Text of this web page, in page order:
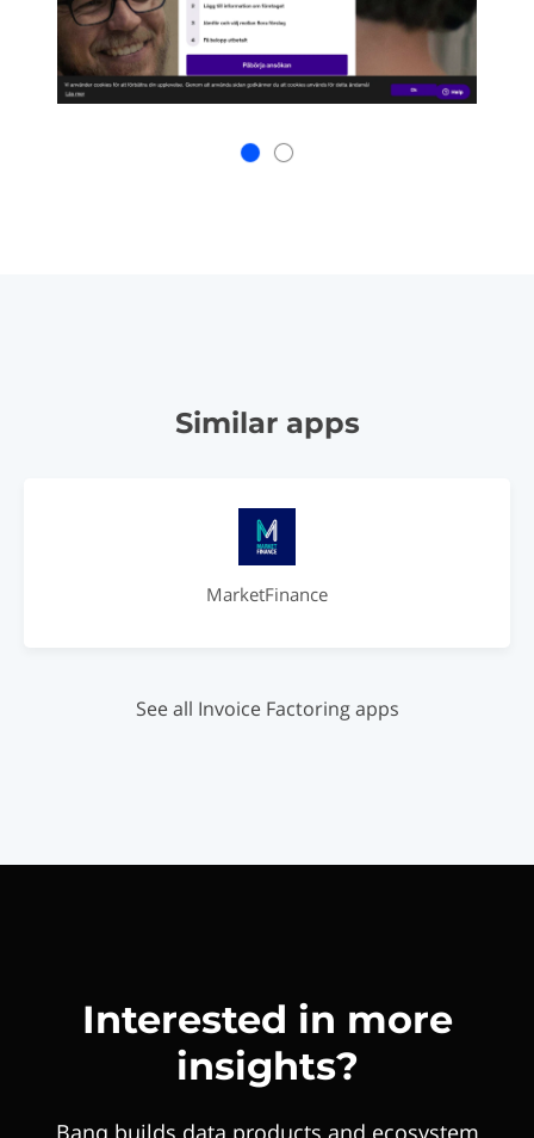
Similar apps
MarketFinance
See all Invoice Factoring apps
Interested in more
insights?
Banq builds data products and ecosystem